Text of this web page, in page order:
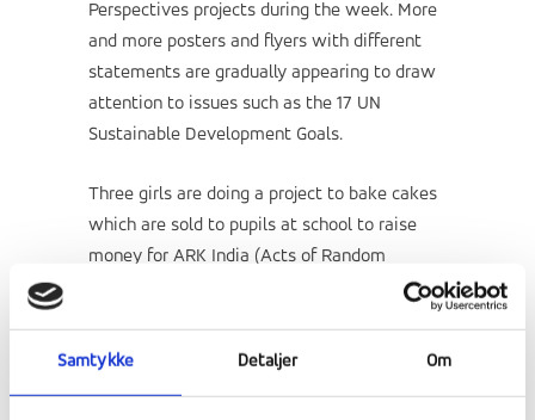
Samtykke Detaljer Om
Perspectives projects during the week. More
and more posters and flyers with different
statements are gradually appearing to draw
attention to issues such as the 17 UN
Sustainable Development Goals.
Three girls are doing a project to bake cakes
which are sold to pupils at school to raise
money for ARK India (Acts of Random
, which is among the after-school
mention here. Last Thursday, the girls had a